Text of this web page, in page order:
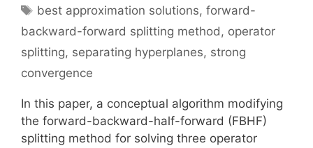
Tags
best approximation solutions,forward-
backward-forward splitting method, operator
splitting, separating hyperplanes, strong
convergence
In this paper, a conceptual algorithm modifying
the forward-backward-half-forward (FBHF)
splitting method for solving three operator